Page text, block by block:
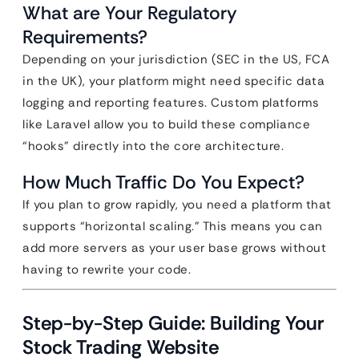
What are Your Regulatory
Requirements?
Depending on your jurisdiction (SEC in the US, FCA
in the UK), your platform might need specific data
logging and reporting features. Custom platforms
like Laravel allow you to build these compliance
“hooks” directly into the core architecture.
How Much Traffic Do You Expect?
If you plan to grow rapidly, you need a platform that
supports “horizontal scaling.” This means you can
add more servers as your user base grows without
having to rewrite your code.
Step-by-Step Guide: Building Your
Stock Trading Website